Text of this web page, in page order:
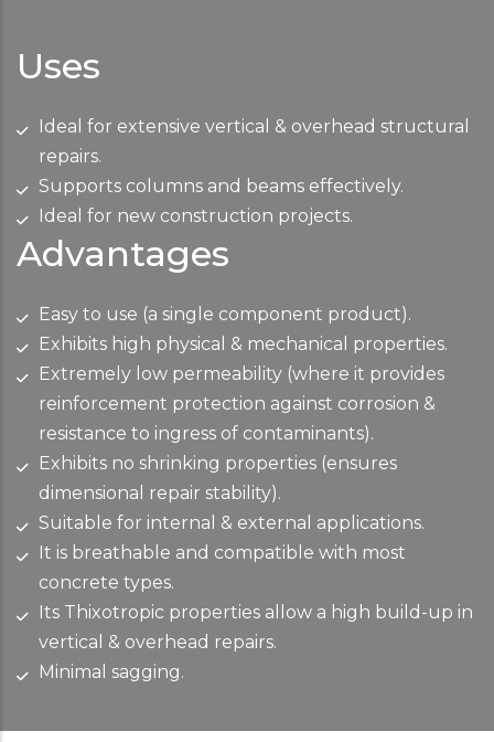
Uses
Ideal for extensive vertical & overhead structural
repairs.
Supports columns and beams effectively.
Ideal for new construction projects.
Advantages
Easy to use (a single component product).
Exhibits high physical & mechanical properties.
Extremely low permeability (where it provides
reinforcement protection against corrosion &
resistance to ingress of contaminants).
Exhibits no shrinking properties (ensures
dimensional repair stability).
Suitable for internal & external applications.
It is breathable and compatible with most
concrete types.
Its Thixotropic properties allow a high build-up in
vertical & overhead repairs.
Minimal sagging.